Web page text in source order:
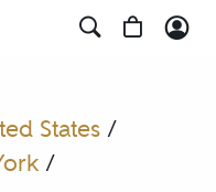
States/
/